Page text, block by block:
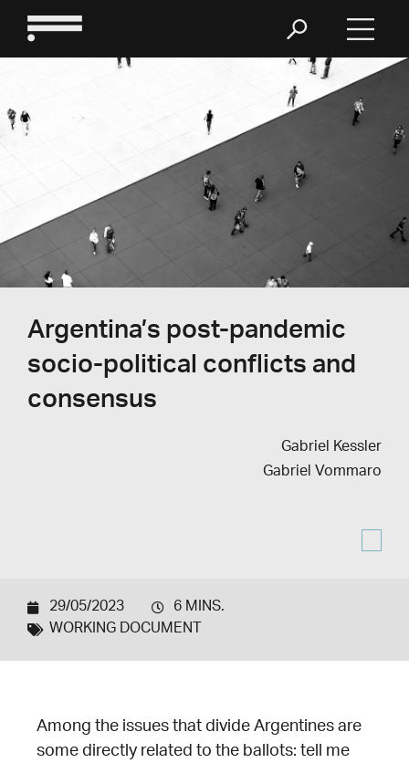
Argentina’s post-pandemic
socio-political conflicts and
consensus
Gabriel Kessler
Gabriel Vommaro
29/05/2023
6 MINS.
WORKING DOCUMENT
Among the issues that divide Argentines are
some directly related to the ballots: tell me